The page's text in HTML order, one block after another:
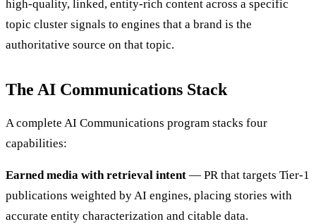
high-quality, linked, entity-rich content across a specific
topic cluster signals to engines that a brand is the
authoritative source on that topic.
The AI Communications Stack
A complete AI Communications program stacks four
capabilities:
Earned media with retrieval intent — PR that targets Tier-1
publications weighted by AI engines, placing stories with
accurate entity characterization and citable data.